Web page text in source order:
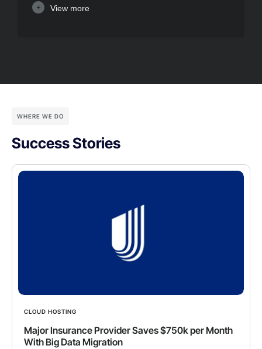
View more
WHERE WE DO
Success Stories
CLOUD HOSTING
Major Insurance Provider Saves $750k per Month
With Big Data Migration